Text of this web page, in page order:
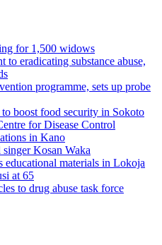
for 1,500 widows
to eradicating substance abuse,
programme, sets up probe
boost food security in Sokoto
for Disease Control
in Kano
Kosan Waka
educational materials in Lokoja
at 65
to drug abuse task force